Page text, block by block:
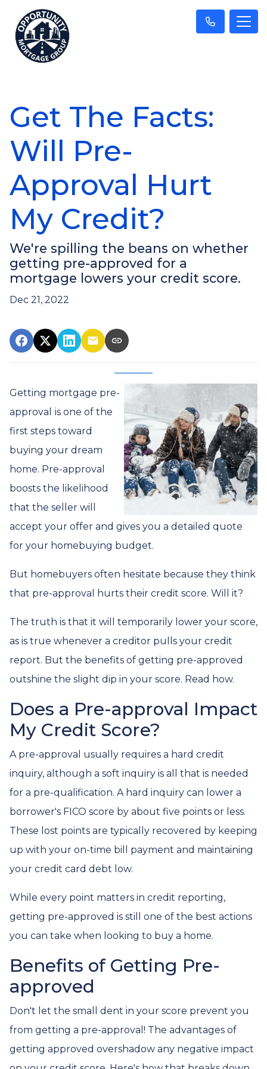
Get The Facts:
Will Pre-
Approval Hurt
My Credit?
We're spilling the beans on whether
getting pre-approved for a
mortgage lowers your credit score.
Dec 21, 2022
Getting mortgage pre-
approval is one of the
first steps toward
buying your dream
home. Pre-approval
boosts the likelihood
that the seller will
accept your offer and gives you a detailed quote
for your homebuying budget.
But homebuyers often hesitate because they think
that pre-approval hurts their credit score. Will it?
The truth is that it will temporarily lower your score,
as is true whenever a creditor pulls your credit
report. But the benefits of getting pre-approved
outshine the slight dip in your score. Read how.
Does a Pre-approval Impact
My Credit Score?
A pre-approval usually requires a hard credit
inquiry, although a soft inquiry is all that is needed
for a pre-qualification. A hard inquiry can lower a
borrower's FICO score by about five points or less.
These lost points are typically recovered by keeping
up with your on-time bill payment and maintaining
your credit card debt low.
While every point matters in credit reporting,
getting pre-approved is still one of the best actions
you can take when looking to buy a home.
Benefits of Getting Pre-
approved
Don't let the small dent in your score prevent you
from getting a pre-approval! The advantages of
getting approved overshadow any negative impact